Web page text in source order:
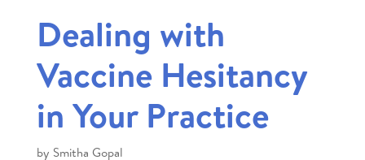
Dealing with
Vaccine Hesitancy
in Your Practice
by Smitha Gopal